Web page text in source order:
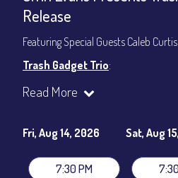
Release
Featuring Special Guests Caleb
Trash Gadget Trio:
Matthew Parrish - Bass
Special Guests:
Caleb Curtis - Saxophone
Duane Eubanks - Trumpet
Read More
Fri, Aug 14, 2026
7:30 PM
Sat, Aug